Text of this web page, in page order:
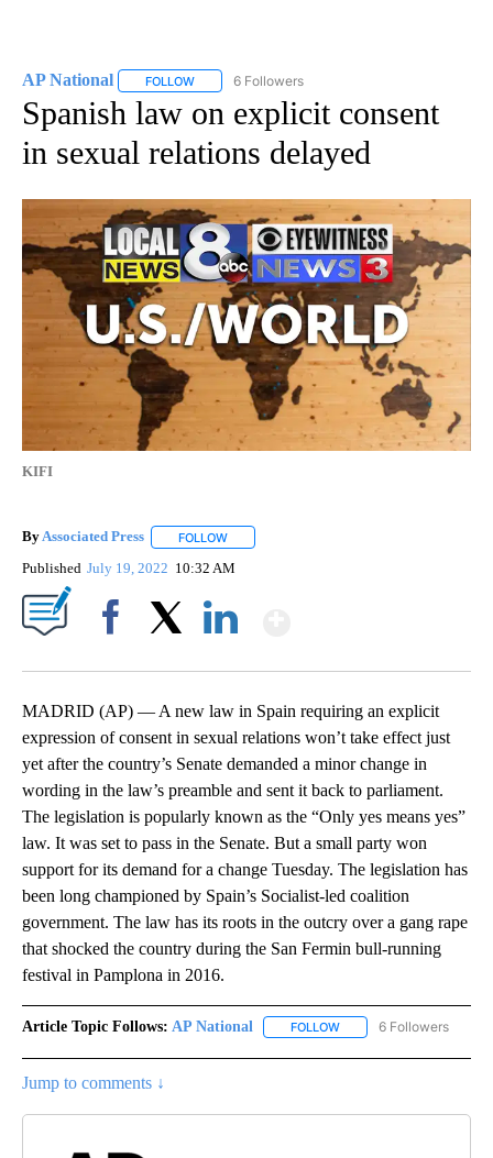
AP National FOLLOW FOLLOW "AP NATIONAL" TO RECEIVE
6 Followers
Spanish law on explicit consent
in sexual relations delayed
KIFI
ByAssociated Press FOLLOW
Published July 19, 2022 10:32 AM
MADRID (AP) — A new law in Spain requiring an explicit
expression of consent in sexual relations won’t take effect just
yet after the country’s Senate demanded a minor change in
wording in the law’s preamble and sent it back to parliament.
The legislation is popularly known as the “Only yes means yes”
law. It was set to pass in the Senate. But a small party won
support for its demand for a change Tuesday. The legislation has
been long championed by Spain’s Socialist-led coalition
government. The law has its roots in the outcry over a gang rape
that shocked the country during the San Fermin bull-running
festival in Pamplona in 2016.
Article Topic Follows: AP National FOLLOW FOLLOW "AP NATIONAL"
6 Followers
Jump to comments ↓